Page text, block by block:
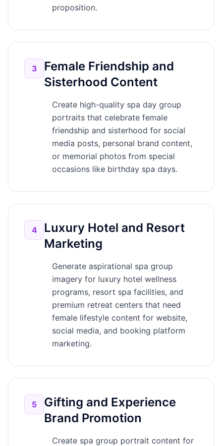
proposition.
3
Female Friendship and
Sisterhood Content
Create high-quality spa day group
portraits that celebrate female
friendship and sisterhood for social
media posts, personal brand content,
or memorial photos from special
occasions like birthday spa days.
4
Luxury Hotel and Resort
Marketing
Generate aspirational spa group
imagery for luxury hotel wellness
programs, resort spa facilities, and
premium retreat centers that need
female lifestyle content for website,
social media, and booking platform
marketing.
5
Gifting and Experience
Brand Promotion
Create spa group portrait content for